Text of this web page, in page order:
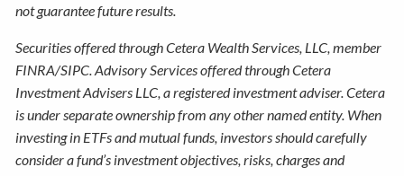
not guarantee future results.
Securities offered through Cetera Wealth Services, LLC, member
FINRA/SIPC. Advisory Services offered through Cetera
Investment Advisers LLC, a registered investment adviser. Cetera
is under separate ownership from any other named entity. When
investing in ETFs and mutual funds, investors should carefully
consider a fund’s investment objectives, risks, charges and